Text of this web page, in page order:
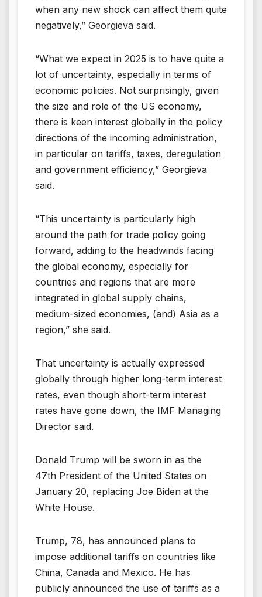
when any new shock can affect them quite
negatively,” Georgieva said.
“What we expect in 2025 is to have quite a
lot of uncertainty, especially in terms of
economic policies. Not surprisingly, given
the size and role of the US economy,
there is keen interest globally in the policy
directions of the incoming administration,
in particular on tariffs, taxes, deregulation
and government efficiency,” Georgieva
said.
“This uncertainty is particularly high
around the path for trade policy going
forward, adding to the headwinds facing
the global economy, especially for
countries and regions that are more
integrated in global supply chains,
medium-sized economies, (and) Asia as a
region,” she said.
That uncertainty is actually expressed
globally through higher long-term interest
rates, even though short-term interest
rates have gone down, the IMF Managing
Director said.
Donald Trump will be sworn in as the
47th President of the United States on
January 20, replacing Joe Biden at the
White House.
Trump, 78, has announced plans to
impose additional tariffs on countries like
China, Canada and Mexico. He has
publicly announced the use of tariffs as a